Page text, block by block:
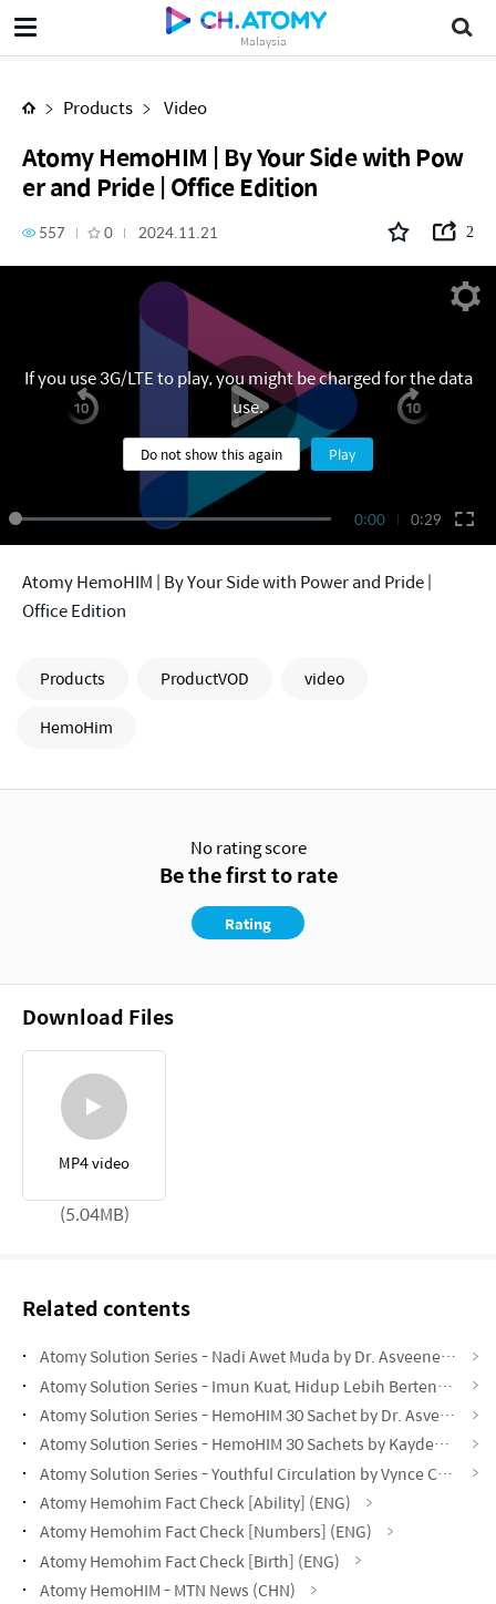
Malaysia
Products Video
Atomy HemoHIM | By Your Side with Pow
er and Pride | Office Edition
557 0 2024.11.21 2
0:00 0:29
If you use 3G/LTE to play, you might be charged for the data
use.
Do not show this again Play
Atomy HemoHIM | By Your Side with Power and Pride |
Office Edition
Products ProductVOD
video
HemoHim
No rating score
Be the first to rate
Rating
Download Files
MP4 video
(5.04MB)
Related contents
Atomy Solution Series - Nadi Awet Muda by Dr. Asveene (MYS)
Atomy Solution Series - Imun Kuat, Hidup Lebih Bertenaga by Dr. Asveene (MYS)
Atomy Solution Series - HemoHIM 30 Sachet by Dr. Asveene (MYS)
Atomy Solution Series - HemoHIM 30 Sachets by Kayden Loh (CHN)
Atomy Solution Series - Youthful Circulation by Vynce Chia (CHN)
Atomy Hemohim Fact Check [Ability] (ENG)
Atomy Hemohim Fact Check [Numbers] (ENG)
Atomy Hemohim Fact Check [Birth] (ENG)
Atomy HemoHIM - MTN News (CHN)